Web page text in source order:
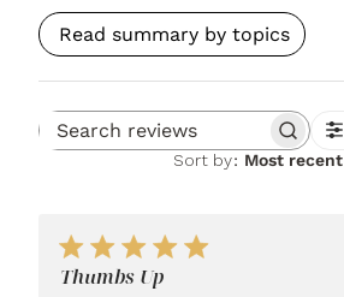
Read summary by topics
Search reviews
Sort by: Most recent
Thumbs Up